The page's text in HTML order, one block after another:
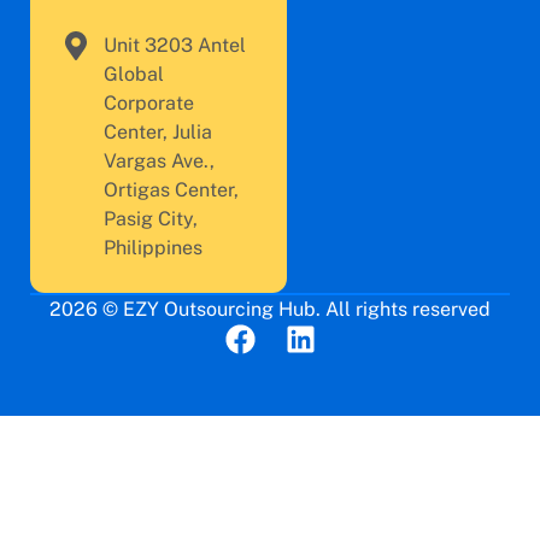
Unit 3203 Antel
Global
Corporate
Center, Julia
Vargas Ave.,
Ortigas Center,
Pasig City,
Philippines
2026 © EZY Outsourcing Hub. All rights reserved